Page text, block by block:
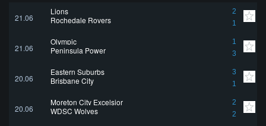
21.06
Lions
2
1
Rochedale Rovers
21.06
Olympic
1
3
Peninsula Power
20.06
Eastern Suburbs
3
1
Brisbane City
20.06
Moreton City Excelsior
2
2
WDSC Wolves